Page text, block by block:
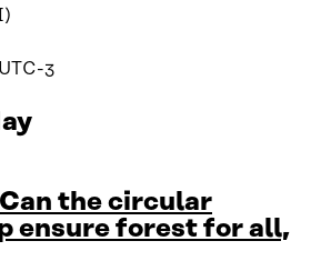
3
the circular
ensure forest for all,